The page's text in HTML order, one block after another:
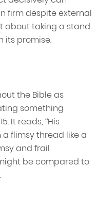
firm despite external
about taking a stand
its promise.
the Bible as
something
It reads, “His
flimsy thread like a
and frail
be compared to